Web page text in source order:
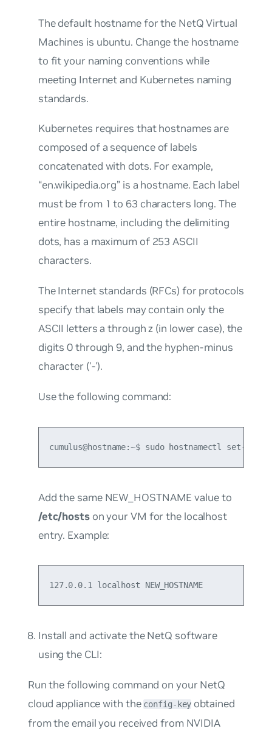
The default hostname for the NetQ Virtual
Machines is ubuntu. Change the hostname
to fit your naming conventions while
meeting Internet and Kubernetes naming
standards.
Kubernetes requires that hostnames are
composed of a sequence of labels
concatenated with dots. For example,
“en.wikipedia.org” is a hostname. Each label
must be from 1 to 63 characters long. The
entire hostname, including the delimiting
dots, has a maximum of 253 ASCII
characters.
The Internet standards (RFCs) for protocols
specify that labels may contain only the
ASCII letters a through z (in lower case), the
digits 0 through 9, and the hyphen-minus
character ('-').
Use the following command:
cumulus@hostname:~$ sudo hostnamectl set-
Add the same NEW_HOSTNAME value to
/etc/hostson your VM for the localhost
entry. Example:
127.0.0.1 localhost NEW_HOSTNAME
Install and activate the NetQ software
using the CLI:
Run the following command on your NetQ
cloud appliance with the config-key obtained
from the email you received from NVIDIA